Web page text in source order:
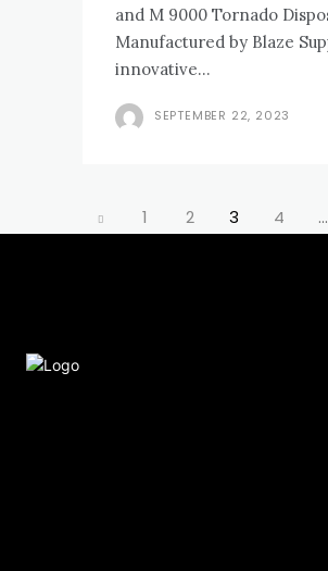
and M 9000 Tornado
Manufactured by Blaze
innovative...
SEPTEMBER 22, 2023
1 2 3 4 ...